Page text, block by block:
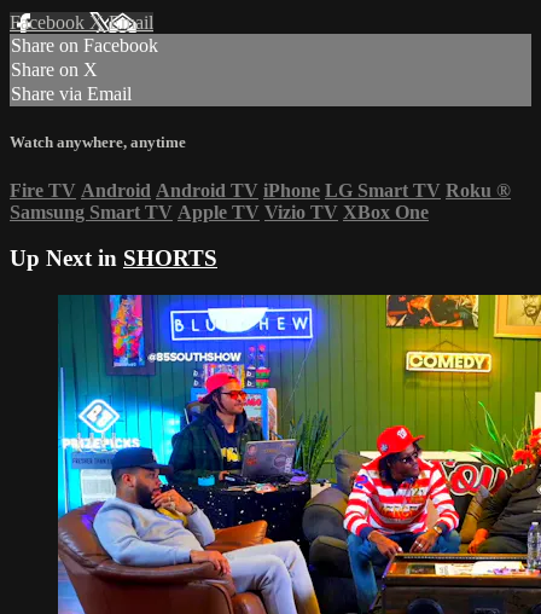
Facebook XEmail
Share on Facebook
Share on X
Share via Email
Watch anywhere, anytime
Fire TV Android Android TV iPhone LG Smart TV Roku ®
Samsung Smart TV Apple TV Vizio TV XBox One
Up Next in SHORTS